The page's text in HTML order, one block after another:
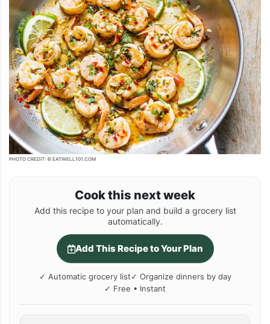
PHOTO CREDIT: © EATWELL101.COM
Cook this next week
Add this recipe to your plan and build a grocery list
automatically.
Add This Recipe to Your Plan
✓ Automatic grocery list✓ Organize dinners by day
✓ Free • Instant